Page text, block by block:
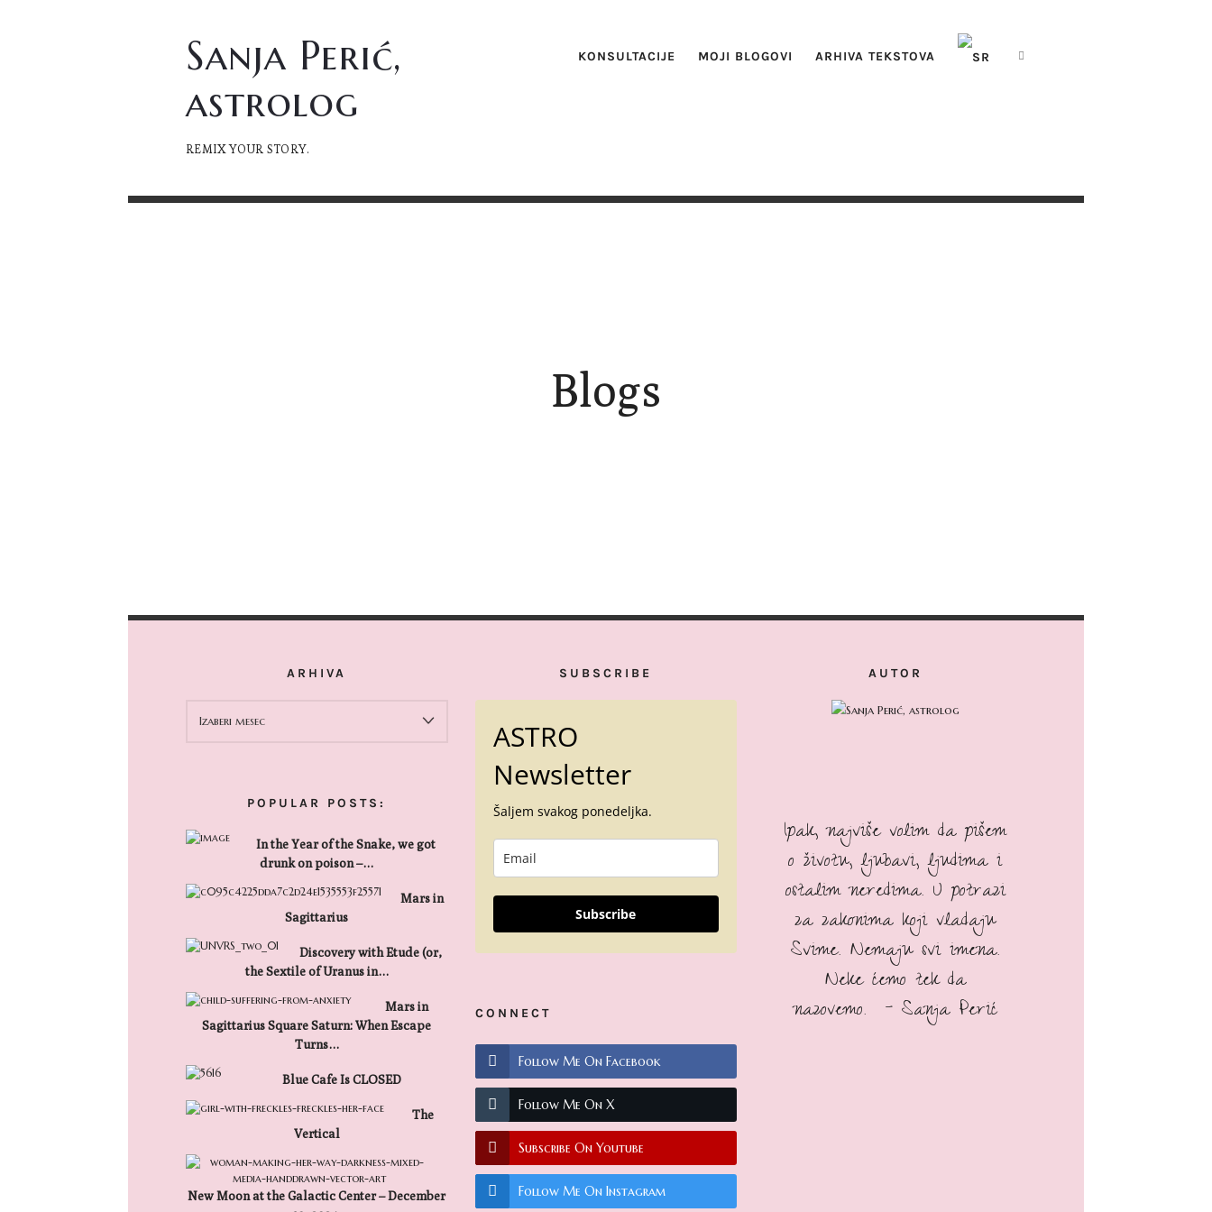
KONSULTACIJE MOJI BLOGOVI ARHIVA TEKSTOVA
Sanja
Perić,
astrolog
Sanja Perić,
astrolog
REMIX YOUR STORY.
Blogs
ARHIVA
POPULAR POSTS:
In the Year of the Snake, we got
drunk on poison –…
Mars in
Sagittarius
Discovery with Etude (or,
the Sextile of Uranus in…
Mars in
Sagittarius Square Saturn: When Escape
Turns…
Blue Cafe Is CLOSED
The
Vertical
New Moon at the Galactic Center – December
SUBSCRIBE
ASTRO
Newsletter
Šaljem svakog ponedeljka.
Subscribe
CONNECT
Follow Me On Facebook
Follow Me On X
Subscribe On Youtube
Follow Me On Instagram
AUTOR
Ipak, najviše volim da pišem
o životu, ljubavi, ljudima i
ostalim neredima. U potrazi
za zakonima koji vladaju
Svime. Nemaju svi imena.
Neke ćemo tek da
nazovemo. - Sanja Perić